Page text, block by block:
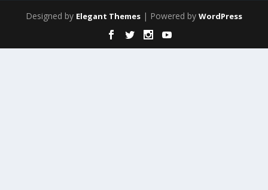
Designed by Elegant Themes | Powered by WordPress